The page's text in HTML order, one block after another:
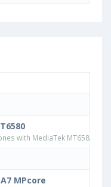
with MediaTek MT6580
MPcore